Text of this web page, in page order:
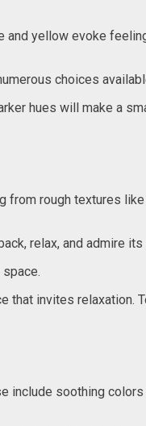
yellow evoke
choices
hues will make a
rough textures
relax, and admire its
invites relaxation.
soothing